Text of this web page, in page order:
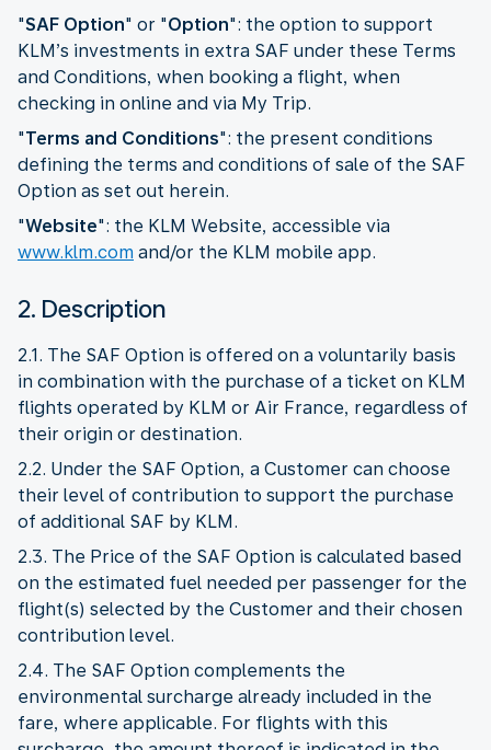
"SAF Option" or "Option": the option to support
KLM’s investments in extra SAF under these Terms
and Conditions, when booking a flight, when
checking in online and via My Trip.
"Terms and Conditions": the present conditions
defining the terms and conditions of sale of the SAF
Option as set out herein.
"Website": the KLM Website, accessible via
www.klm.com and/or the KLM mobile app.
2. Description
2.1. The SAF Option is offered on a voluntarily basis
in combination with the purchase of a ticket on KLM
flights operated by KLM or Air France, regardless of
their origin or destination.
2.2. Under the SAF Option, a Customer can choose
their level of contribution to support the purchase
of additional SAF by KLM.
2.3. The Price of the SAF Option is calculated based
on the estimated fuel needed per passenger for the
flight(s) selected by the Customer and their chosen
contribution level.
2.4. The SAF Option complements the
environmental surcharge already included in the
fare, where applicable. For flights with this